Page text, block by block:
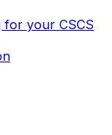
for your CSCS